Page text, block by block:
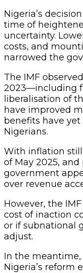
Nigeria’s
time of
uncertainty.
costs, and
narrowed the
The IMF
2023—including
liberalisation of
have improved
benefits have
Nigerians.
With inflation still
of May 2025,
government
over revenue
However, the
cost of inaction
or if subnational
adjust.
In the
Nigeria’s reform